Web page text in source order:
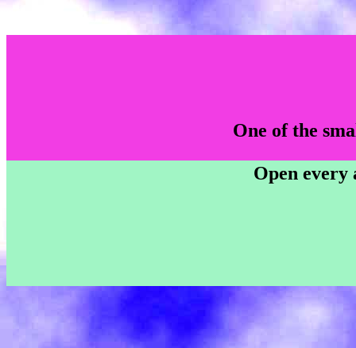
One of the
Open every